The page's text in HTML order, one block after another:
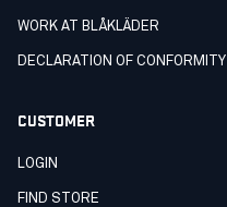
WORK AT BLÅKLÄDER
DECLARATION OF CONFORMITY
CUSTOMER
LOGIN
FIND STORE